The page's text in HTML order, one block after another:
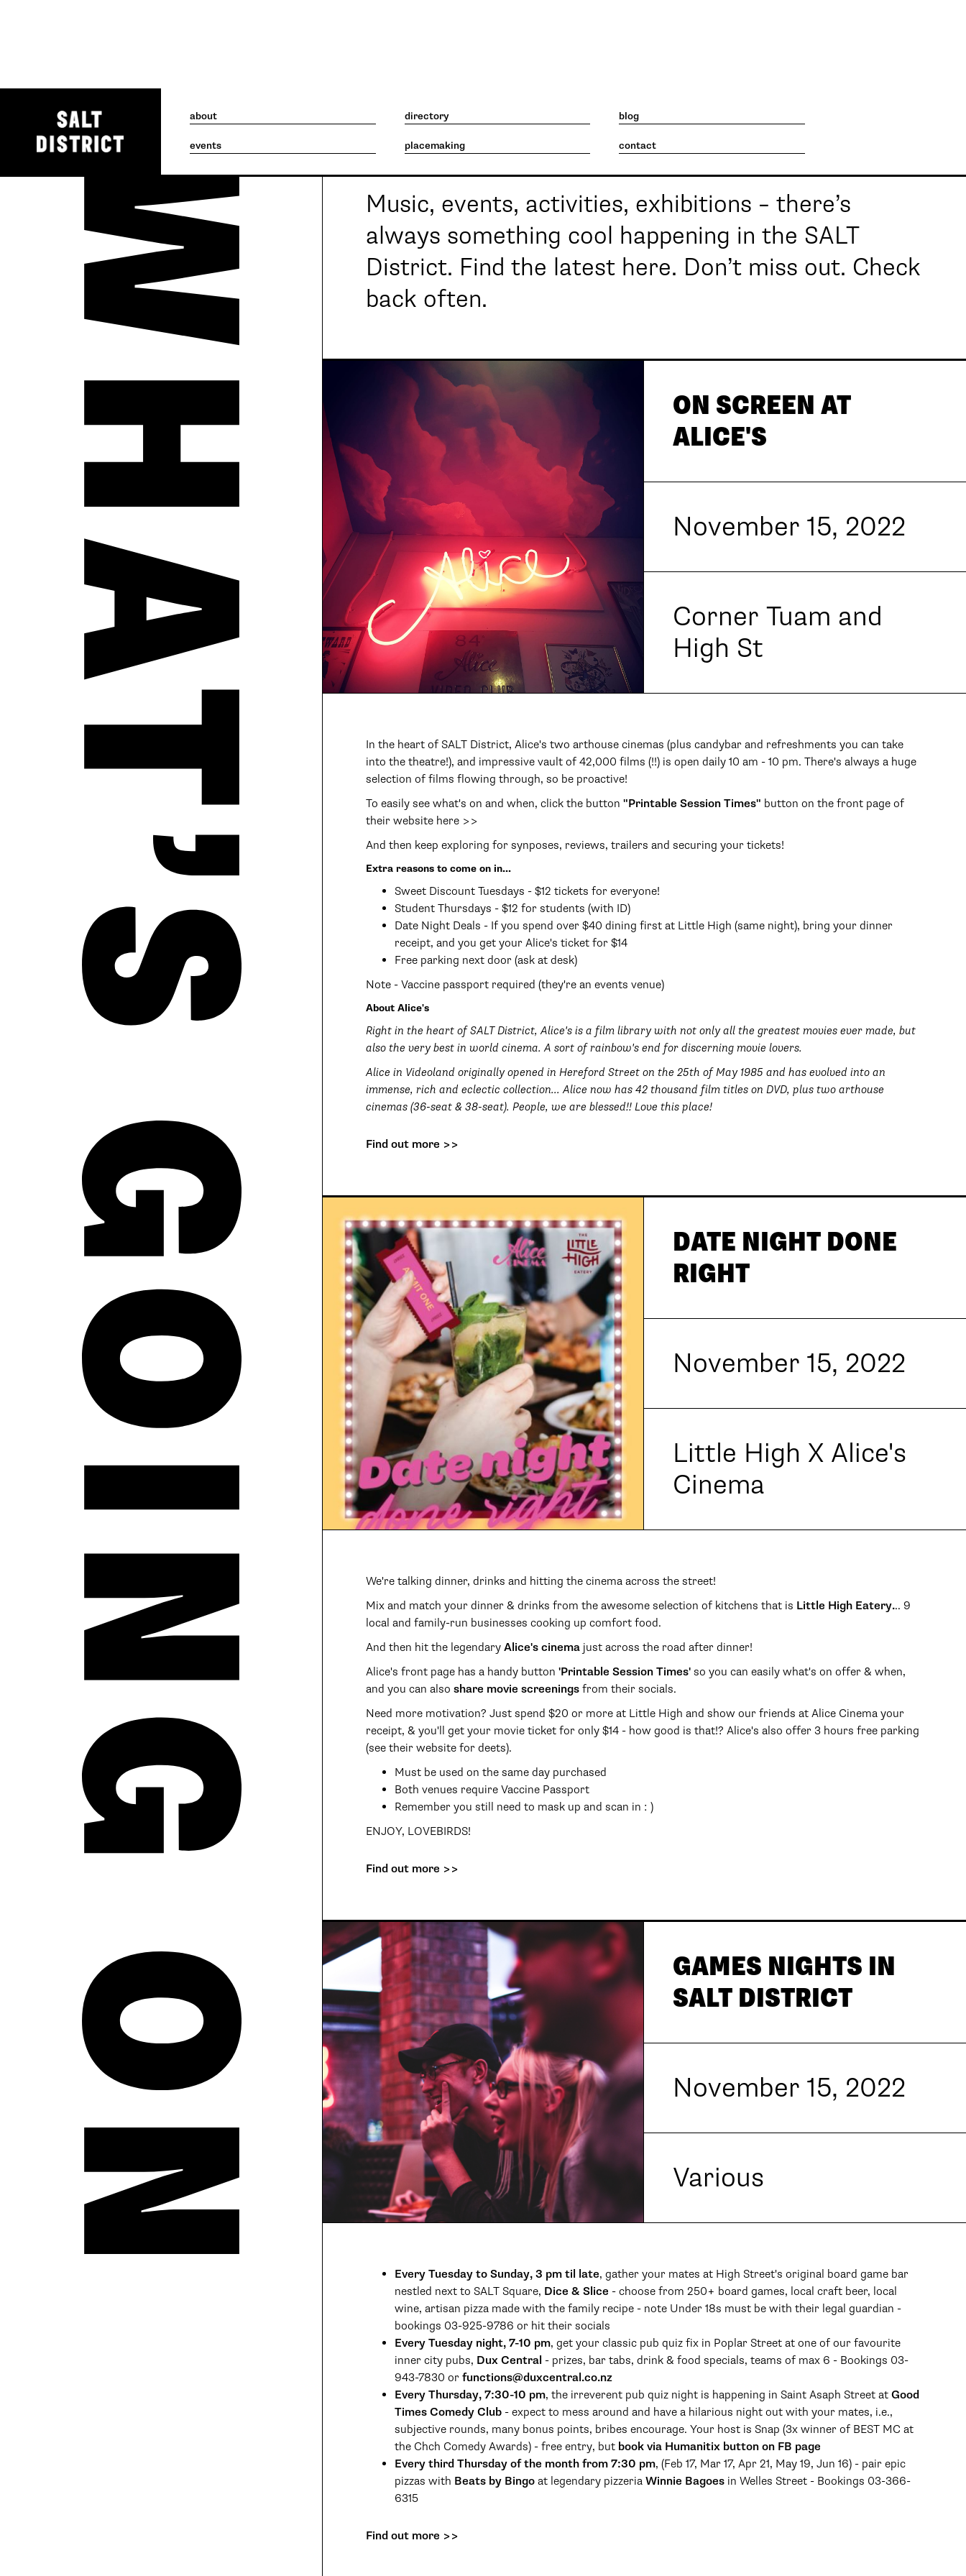
about
events
directory
placemaking
blog
contact
What's going on. What's going on. What's going
Music, events, activities, exhibitions – there’s
always something cool happening in the SALT
District. Find the latest here. Don’t miss out. Check
back often.
ON SCREEN AT
ALICE'S
November 15, 2022
Corner Tuam and
High St
In the heart of SALT District, Alice's two arthouse cinemas (plus candybar and refreshments you can take
into the theatre!), and impressive vault of 42,000 films (!!) is open daily 10 am - 10 pm. There's always a huge
selection of films flowing through, so be proactive!
To easily see what's on and when, click the button "Printable Session Times" button on the front page of
their website here >>
And then keep exploring for synposes, reviews, trailers and securing your tickets!
Extra reasons to come on in...
Sweet Discount Tuesdays - $12 tickets for everyone!
Student Thursdays - $12 for students (with ID)
Date Night Deals - If you spend over $40 dining first at Little High (same night), bring your dinner
receipt, and you get your Alice's ticket for $14
Free parking next door (ask at desk)
Note - Vaccine passport required (they're an events venue)
About Alice's
Right in the heart of SALT District, Alice's is a film library with not only all the greatest movies ever made, but
also the very best in world cinema. A sort of rainbow's end for discerning movie lovers.
Alice in Videoland originally opened in Hereford Street on the 25th of May 1985 and has evolved into an
immense, rich and eclectic collection... Alice now has 42 thousand film titles on DVD, plus two arthouse
cinemas (36-seat & 38-seat). People, we are blessed!! Love this place!
Find out more >>
DATE NIGHT DONE
RIGHT
November 15, 2022
Little High X Alice's
Cinema
We're talking dinner, drinks and hitting the cinema across the street!
Mix and match your dinner & drinks from the awesome selection of kitchens that is Little High Eatery... 9
local and family-run businesses cooking up comfort food.
And then hit the legendaryAlice's cinemajust across the road after dinner!
Alice's front page has a handy button 'Printable Session Times'so you can easily what's on offer & when,
and you can also share movie screeningsfrom their socials.
Need more motivation? Just spend $20 or more at Little High and show our friends at Alice Cinema your
receipt, & you'll get your movie ticket for only $14 - how good is that!? Alice's also offer 3 hours free parking
(see their website for deets).
Must be used on the same day purchased
Both venues require Vaccine Passport
Remember you still need to mask up and scan in : )
ENJOY, LOVEBIRDS!
Find out more >>
GAMES NIGHTS IN
SALT DISTRICT
November 15, 2022
Various
Every Tuesday to Sunday, 3 pm til late, gather your mates at High Street's original board game bar
nestled next to SALT Square, Dice & Slice - choose from 250+ board games, local craft beer, local
wine, artisan pizza made with the family recipe - note Under 18s must be with their legal guardian -
bookings 03-925-9786 or hit their socials
Every Tuesday night, 7-10 pm, get your classic pub quiz fix in Poplar Street at one of our favourite
inner city pubs, Dux Central - prizes, bar tabs, drink & food specials, teams of max 6 - Bookings 03-
943-7830 or functions@duxcentral.co.nz
Every Thursday, 7:30-10 pm, the irreverent pub quiz night is happening in Saint Asaph Street atGood
Times Comedy Club- expect to mess around and have a hilarious night out with your mates, i.e.,
subjective rounds, many bonus points, bribes encourage. Your host is Snap (3x winner of BEST MC at
the Chch Comedy Awards) - free entry, but book via Humanitix button on FB page
Every third Thursday of the month from 7:30 pm, (Feb 17, Mar 17, Apr 21, May 19, Jun 16) - pair epic
pizzas with Beats by Bingoat legendary pizzeriaWinnie Bagoesin Welles Street - Bookings 03-366-
6315
Find out more >>